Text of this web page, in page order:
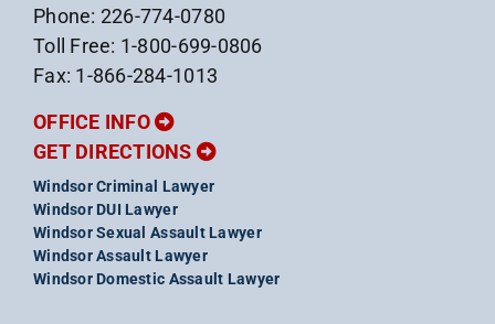
Phone: 226-774-0780
Toll Free: 1-800-699-0806
Fax: 1-866-284-1013
OFFICE INFO
GET DIRECTIONS
Windsor Criminal Lawyer
Windsor DUI Lawyer
Windsor Sexual Assault Lawyer
Windsor Assault Lawyer
Windsor Domestic Assault Lawyer